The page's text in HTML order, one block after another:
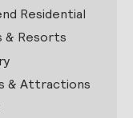
Residential
& Resorts
& Attractions